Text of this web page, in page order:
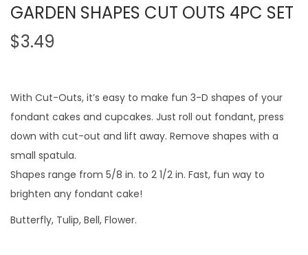
GARDEN SHAPES CUT OUTS 4PC SET
$3.49
With Cut-Outs, it’s easy to make fun 3-D shapes of your
fondant cakes and cupcakes. Just roll out fondant, press
down with cut-out and lift away. Remove shapes with a
small spatula.
Shapes range from 5/8 in. to 2 1/2 in. Fast, fun way to
brighten any fondant cake!
Butterfly, Tulip, Bell, Flower.